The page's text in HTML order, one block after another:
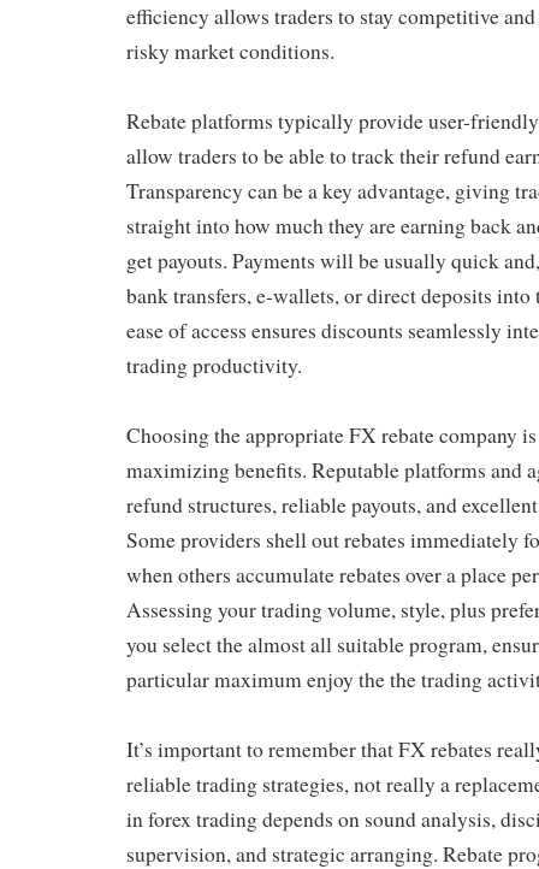
efficiency allows traders to stay competitive
risky market conditions.
Rebate platforms typically provide user-
allow traders to be able to track their refund
Transparency can be a key advantage, giving
straight into how much they are earning back
get payouts. Payments will be usually quick
bank transfers, e-wallets, or direct deposits
ease of access ensures discounts seamlessly
trading productivity.
Choosing the appropriate FX rebate company
maximizing benefits. Reputable platforms and
refund structures, reliable payouts, and
Some providers shell out rebates immediately
when others accumulate rebates over a place
Assessing your trading volume, style, plus
you select the almost all suitable program,
particular maximum enjoy the the trading
It’s important to remember that FX rebates
reliable trading strategies, not really a
in forex trading depends on sound analysis,
supervision, and strategic arranging. Rebate